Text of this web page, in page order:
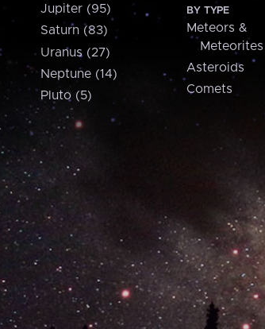
Jupiter (95)
Saturn (83)
Uranus (27)
Neptune (14)
Pluto (5)
BY TYPE
Meteors &
Meteorites
Asteroids
Comets